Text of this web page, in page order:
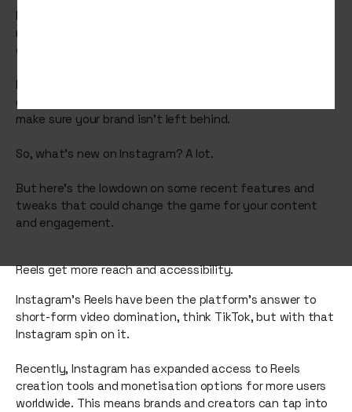
Instagram continues to be a key player within social
media platforms, constantly evolving to meet the ever-
changing demands of users and businesses alike.
If you’re working on your social media strategy, staying
on top of the latest platform updates is essential to
make sure your brand isn’t left behind.
So, what’s new on Instagram? A lot.
But here’s the lowdown on some recent features and
tweaks that could change the game for your content
and engagement.
Reels get more reach and accessibility.
Instagram’s Reels have been the platform’s answer to
short-form video domination, think TikTok, but with that
Instagram spin on it.
Recently, Instagram has expanded access to Reels
creation tools and monetisation options for more users
worldwide. This means brands and creators can tap into